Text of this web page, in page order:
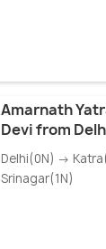
Amarnath
Devi from
Delhi(0N) →
Srinagar(1N)